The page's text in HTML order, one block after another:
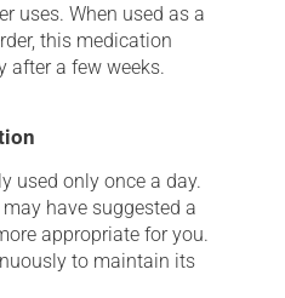
uses. When used as a
this medication
after a few weeks.
used only once a day.
have suggested a
appropriate for you.
to maintain its